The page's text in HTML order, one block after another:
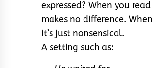
expressed? When you
makes no difference.
it’s just nonsensical.
A setting such as: